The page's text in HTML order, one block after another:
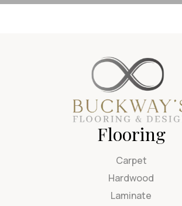
Flooring
Carpet
Hardwood
Laminate